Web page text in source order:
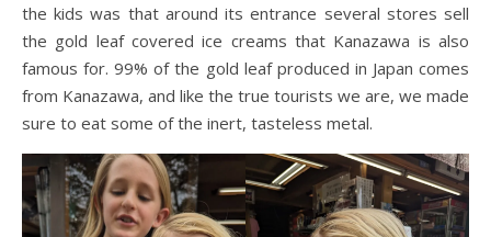
the kids was that around its entrance several stores sell
the gold leaf covered ice creams that Kanazawa is also
famous for. 99% of the gold leaf produced in Japan comes
from Kanazawa, and like the true tourists we are, we made
sure to eat some of the inert, tasteless metal.